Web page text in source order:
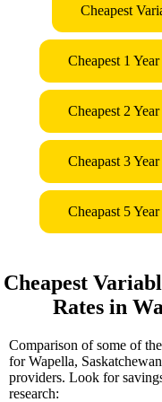
Cheapest
Cheapest 1
Cheapest 2
Cheapast 3
Cheapast 5
Cheapest
Rates in
Comparison of some of
for Wapella,
providers. Look for
research: